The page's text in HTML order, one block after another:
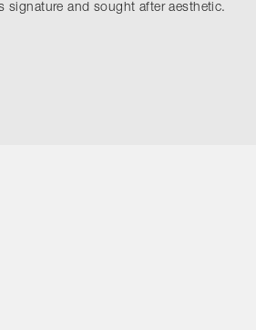
signature and sought after aesthetic.